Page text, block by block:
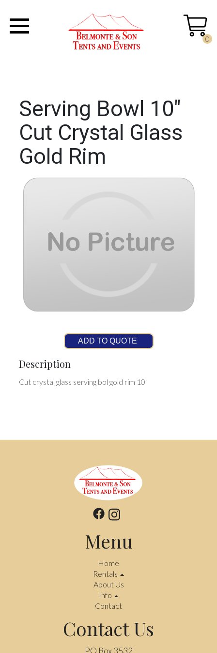
0
Serving Bowl 10"
Cut Crystal Glass
Gold Rim
ADD TO QUOTE
Description
Cut crystal glass serving bol gold rim 10"
Menu
Home
Rentals
About Us
Info
Contact
Contact Us
PO Box 3532